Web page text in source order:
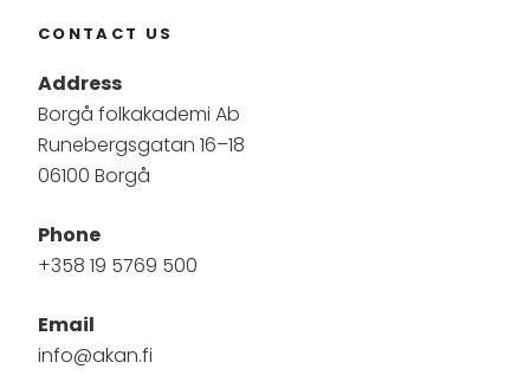
CONTACT US
Address
Borgå folkakademi Ab
Runebergsgatan 16–18
06100 Borgå
Phone
+358 19 5769 500
Email
info@akan.fi